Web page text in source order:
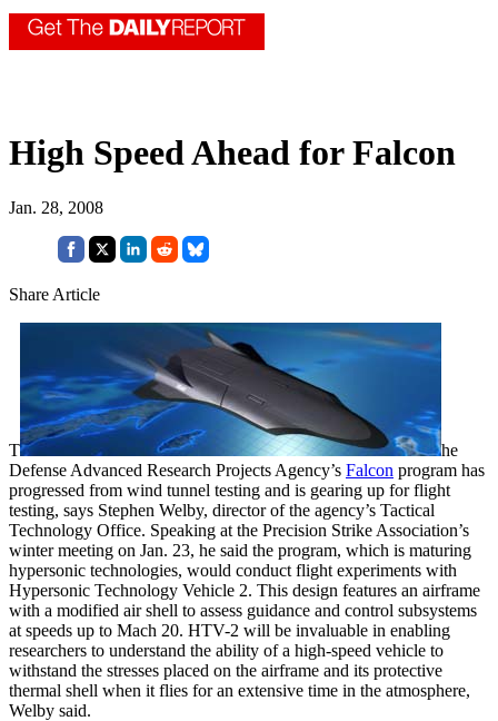
High Speed Ahead for Falcon
Jan. 28, 2008
Share Article
T
he
Defense Advanced Research Projects Agency’s Falcon program has
progressed from wind tunnel testing and is gearing up for flight
testing, says Stephen Welby, director of the agency’s Tactical
Technology Office. Speaking at the Precision Strike Association’s
winter meeting on Jan. 23, he said the program, which is maturing
hypersonic technologies, would conduct flight experiments with
Hypersonic Technology Vehicle 2. This design features an airframe
with a modified air shell to assess guidance and control subsystems
at speeds up to Mach 20. HTV-2 will be invaluable in enabling
researchers to understand the ability of a high-speed vehicle to
withstand the stresses placed on the airframe and its protective
thermal shell when it flies for an extensive time in the atmosphere,
Welby said.